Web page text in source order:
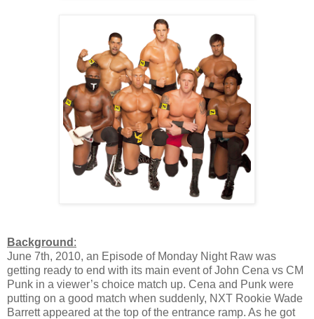
Background :
June 7th, 2010, an Episode of Monday Night Raw was
getting ready to end with its main event of John Cena vs CM
Punk in a viewer’s choice match up. Cena and Punk were
putting on a good match when suddenly, NXT Rookie Wade
Barrett appeared at the top of the entrance ramp. As he got